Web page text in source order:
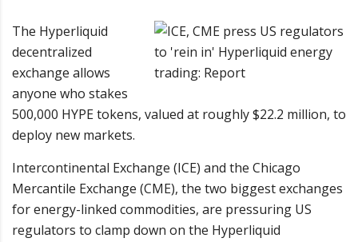
The Hyperliquid
decentralized
exchange allows
anyone who stakes
500,000 HYPE tokens, valued at roughly $22.2 million, to
deploy new markets.
Intercontinental Exchange (ICE) and the Chicago
Mercantile Exchange (CME), the two biggest exchanges
for energy-linked commodities, are pressuring US
regulators to clamp down on the Hyperliquid